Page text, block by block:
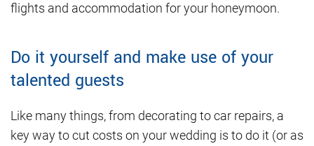
flights and accommodation for your honeymoon.
Do it yourself and make use of your
talented guests
Like many things, from decorating to car repairs, a
key way to cut costs on your wedding is to do it (or as